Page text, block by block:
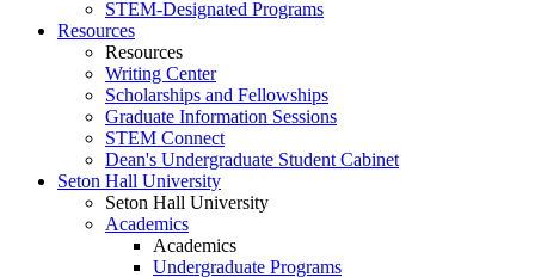
STEM-Designated Programs
Resources
Resources
Writing Center
Scholarships and Fellowships
Graduate Information Sessions
STEM Connect
Dean's Undergraduate Student Cabinet
Seton Hall University
Seton Hall University
Academics
Academics
Undergraduate Programs